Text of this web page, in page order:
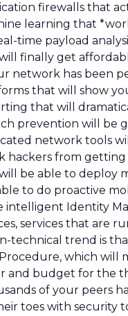
firewalls that
learning that
time payload
finally get
network has been
that will show
that will
prevention will be
network tools
hackers from
be able to deploy
to do proactive
intelligent Identity
services that are
technical trend is
which will
and budget for the
of your peers
toes with security